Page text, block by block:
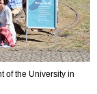
of the University in